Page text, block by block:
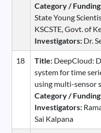
Category /
State Young
KSCSTE, Govt. of
Investigators: Dr.
18 Title: DeepCloud:
system for time
using multi-sensor
Category /
Investigators:
Sai Kalpana